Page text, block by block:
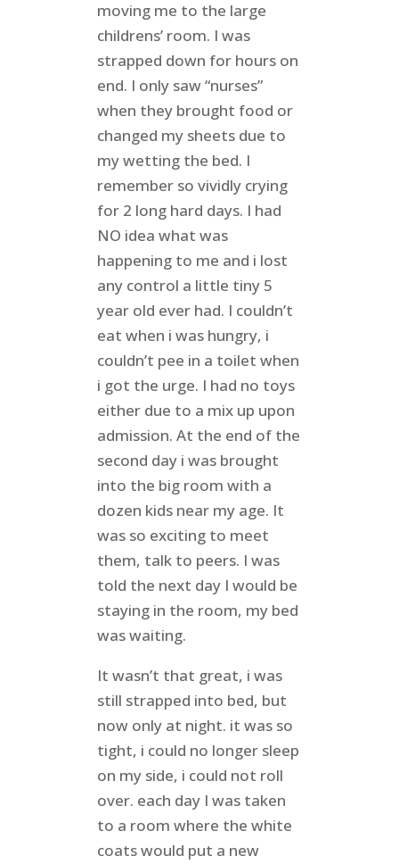
moving me to the large
childrens’ room. I was
strapped down for hours on
end. I only saw “nurses”
when they brought food or
changed my sheets due to
my wetting the bed. I
remember so vividly crying
for 2 long hard days. I had
NO idea what was
happening to me and i lost
any control a little tiny 5
year old ever had. I couldn’t
eat when i was hungry, i
couldn’t pee in a toilet when
i got the urge. I had no toys
either due to a mix up upon
admission. At the end of the
second day i was brought
into the big room with a
dozen kids near my age. It
was so exciting to meet
them, talk to peers. I was
told the next day I would be
staying in the room, my bed
was waiting.
It wasn’t that great, i was
still strapped into bed, but
now only at night. it was so
tight, i could no longer sleep
on my side, i could not roll
over. each day I was taken
to a room where the white
coats would put a new